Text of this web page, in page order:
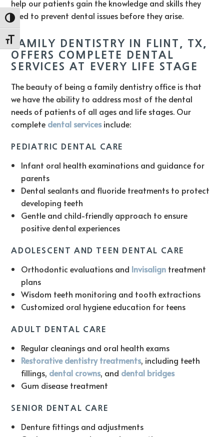
Toggle High Contrast
Toggle Font size
help our patients gain the knowledge and skills they
need to prevent dental issues before they arise.
FAMILY DENTISTRY IN FLINT, TX,
OFFERS COMPLETE DENTAL
SERVICES AT EVERY LIFE STAGE
The beauty of being a family dentistry office is that
we have the ability to address most of the dental
needs of patients of all ages and life stages. Our
complete dental servicesinclude:
PEDIATRIC DENTAL CARE
Infant oral health examinations and guidance for
parents
Dental sealants and fluoride treatments to protect
developing teeth
Gentle and child-friendly approach to ensure
positive dental experiences
ADOLESCENT AND TEEN DENTAL CARE
Orthodontic evaluations and Invisalign treatment
plans
Wisdom teeth monitoring and tooth extractions
Customized oral hygiene education for teens
ADULT DENTAL CARE
Regular cleanings and oral health exams
Restorative dentistry treatments, including teeth
fillings, dental crowns, and dental bridges
Gum disease treatment
SENIOR DENTAL CARE
Denture fittings and adjustments